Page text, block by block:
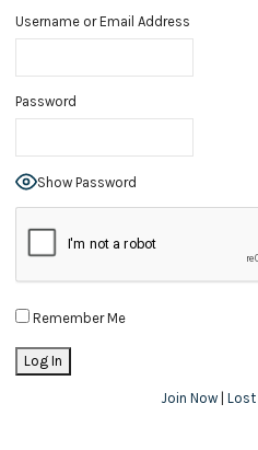
Username or Email Address
Password
Show Password
Remember Me
Join Now Lost